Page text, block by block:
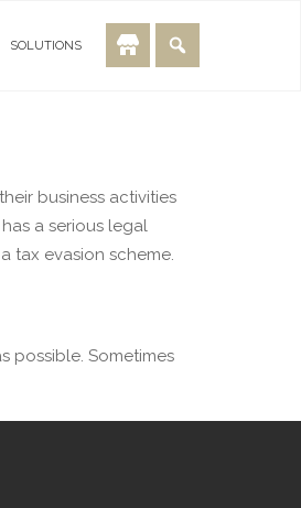
SOLUTIONS
business activities
a serious legal
tax evasion scheme.
possible. Sometimes